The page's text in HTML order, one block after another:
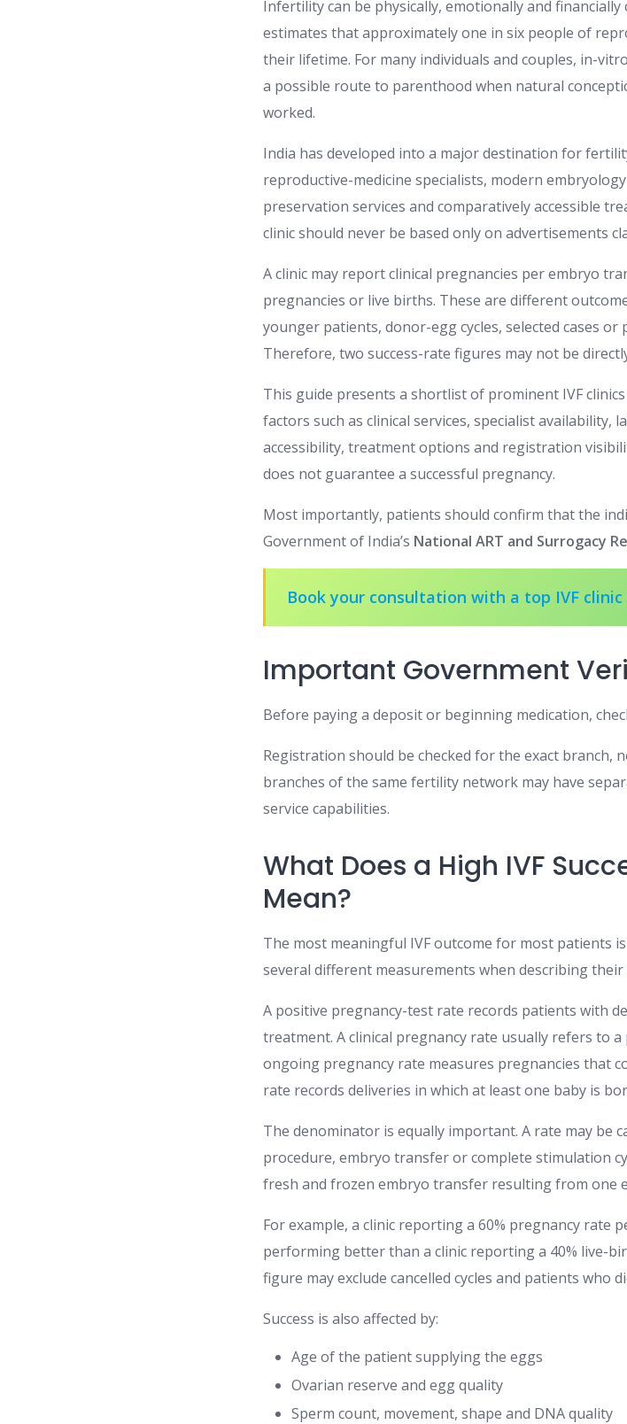
Infertility can be physically, emotionally and
estimates that approximately one in six people of
their lifetime. For many individuals and couples, in-
a possible route to parenthood when natural
worked.
India has developed into a major destination for
reproductive-medicine specialists, modern
preservation services and comparatively accessible
clinic should never be based only on advertisements
A clinic may report clinical pregnancies per embryo
pregnancies or live births. These are different
younger patients, donor-egg cycles, selected cases
Therefore, two success-rate figures may not be
This guide presents a shortlist of prominent IVF
factors such as clinical services, specialist
accessibility, treatment options and registration
does not guarantee a successful pregnancy.
Most importantly, patients should confirm that the
Government of India’s National ART and Surrogacy
Book your consultation with a top IVF
Important Government
Before paying a deposit or beginning medication,
Registration should be checked for the exact branch,
branches of the same fertility network may have
service capabilities.
What Does a High IVF
Mean?
The most meaningful IVF outcome for most patients
several different measurements when describing their
A positive pregnancy-test rate records patients with
treatment. A clinical pregnancy rate usually refers to
ongoing pregnancy rate measures pregnancies that
rate records deliveries in which at least one baby is
The denominator is equally important. A rate may be
procedure, embryo transfer or complete stimulation
fresh and frozen embryo transfer resulting from one
For example, a clinic reporting a 60% pregnancy rate
performing better than a clinic reporting a 40% live-
figure may exclude cancelled cycles and patients who
Success is also affected by:
Age of the patient supplying the eggs
Ovarian reserve and egg quality
Sperm count, movement, shape and DNA quality